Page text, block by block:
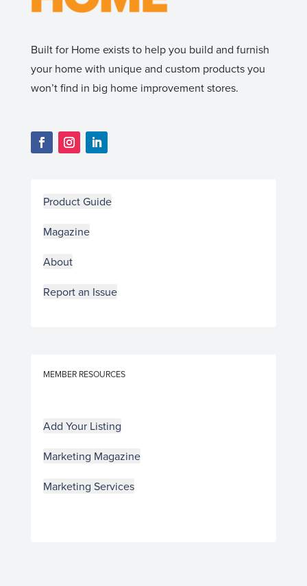
Built for Home exists to help you build and furnish
your home with unique and custom products you
won’t find in big home improvement stores.
Product Guide
Magazine
About
Report an Issue
MEMBER RESOURCES
Add Your Listing
Marketing Magazine
Marketing Services